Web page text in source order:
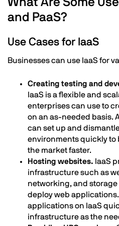
and PaaS?
Use Cases for IaaS
Businesses can use IaaS for
Creating testing and
IaaS is a flexible and
enterprises can use to
on an as-needed basis.
can set up and
environments quickly to
the market faster.
Hosting websites. IaaS
infrastructure such as
networking, and
deploy web
applications on IaaS
infrastructure as the